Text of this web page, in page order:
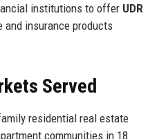
institutions to offer UDR
and insurance products
Served
residential real estate
communities in 18